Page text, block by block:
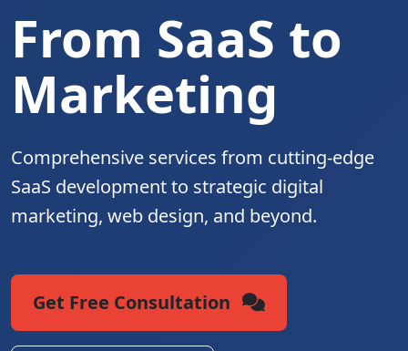
From SaaS to
Marketing
Comprehensive services from cutting-edge
SaaS development to strategic digital
marketing, web design, and beyond.
Get Free Consultation